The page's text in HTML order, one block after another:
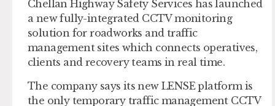
Chellan Highway Safety Services has launched
a new fully-integrated CCTV monitoring
solution for roadworks and traffic
management sites which connects operatives,
clients and recovery teams in real time.
The company says its new LENSE platform is
the only temporary traffic management CCTV